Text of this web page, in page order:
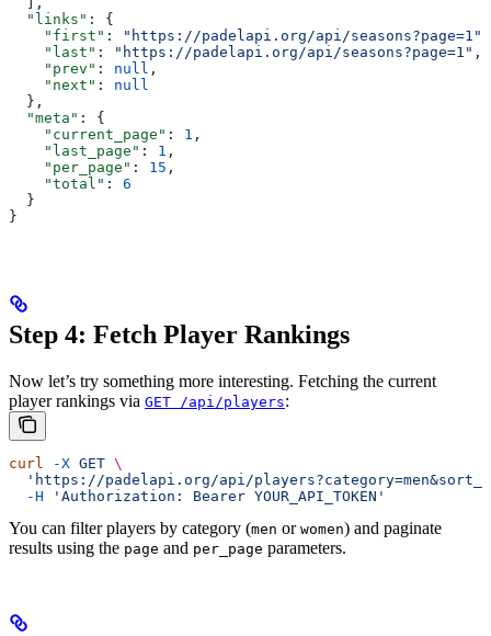
  "links"
: {
    "first"
: "https://padelapi.org/api/seasons?page=1"
    "last"
: "https://padelapi.org/api/seasons?page=1" ,
    "prev"
: null ,
    "next"
: null
  },
  "meta"
: {
    "current_page"
: 1 ,
    "last_page"
: 1 ,
    "per_page"
: 15 ,
    "total"
: 6
  }
}
Step 4: Fetch Player Rankings
Now let’s try something more interesting. Fetching the current
player rankings via GET /api/players:
curl -X GET \
'https://padelapi.org/api/
  -H
'Authorization: Bearer YOUR_API_TOKEN'
You can filter players by category (men or women) and paginate
results using the page and per_page parameters.